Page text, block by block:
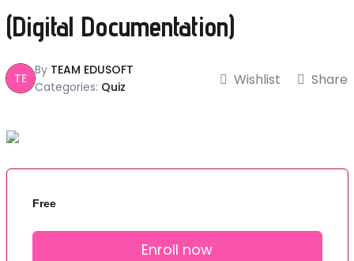
(Digital Documentation)
TE
By TEAM EDUSOFT
Categories: Quiz Wishlist Share
Free
Enroll now